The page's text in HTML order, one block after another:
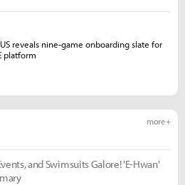
more +
and Swimsuits Galore! 'E-Hwan'
reveals nine-game onboarding slate for
platform